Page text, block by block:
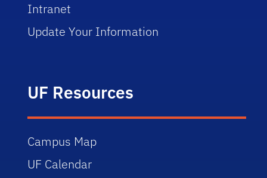
Intranet
Update Your Information
UF Resources
Campus Map
UF Calendar